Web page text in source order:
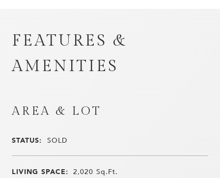
FEATURES &
AMENITIES
AREA & LOT
STATUS: SOLD
LIVING SPACE: 2,020 Sq.Ft.